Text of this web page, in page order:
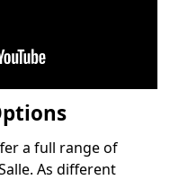
a full range of
As different